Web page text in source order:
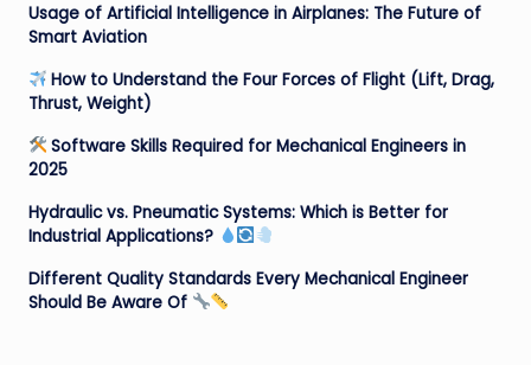
Usage of Artificial Intelligence in Airplanes: The Future of
Smart Aviation
How to Understand the Four Forces of Flight (Lift, Drag,
Thrust, Weight)
Software Skills Required for Mechanical Engineers in
2025
Hydraulic vs. Pneumatic Systems: Which is Better for
Industrial Applications?
Different Quality Standards Every Mechanical Engineer
Should Be Aware Of